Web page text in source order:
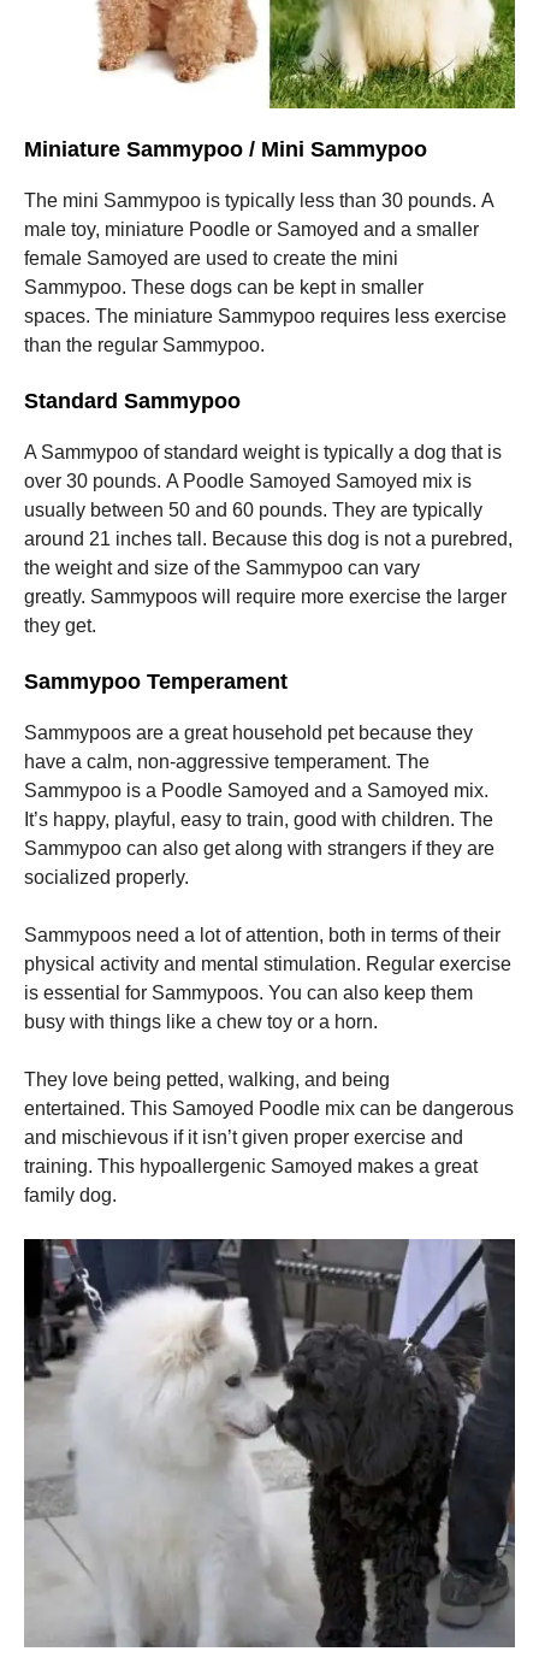
Miniature Sammypoo / Mini Sammypoo
The mini Sammypoo is typically less than 30 pounds. A
male toy, miniature Poodle or Samoyed and a smaller
female Samoyed are used to create the mini
Sammypoo. These dogs can be kept in smaller
spaces. The miniature Sammypoo requires less exercise
than the regular Sammypoo.
Standard Sammypoo
A Sammypoo of standard weight is typically a dog that is
over 30 pounds. A Poodle Samoyed Samoyed mix is
usually between 50 and 60 pounds. They are typically
around 21 inches tall. Because this dog is not a purebred,
the weight and size of the Sammypoo can vary
greatly. Sammypoos will require more exercise the larger
they get.
Sammypoo Temperament
Sammypoos are a great household pet because they
have a calm, non-aggressive temperament. The
Sammypoo is a Poodle Samoyed and a Samoyed mix.
It’s happy, playful, easy to train, good with children. The
Sammypoo can also get along with strangers if they are
socialized properly.
Sammypoos need a lot of attention, both in terms of their
physical activity and mental stimulation. Regular exercise
is essential for Sammypoos. You can also keep them
busy with things like a chew toy or a horn.
They love being petted, walking, and being
entertained. This Samoyed Poodle mix can be dangerous
and mischievous if it isn’t given proper exercise and
training. This hypoallergenic Samoyed makes a great
family dog.